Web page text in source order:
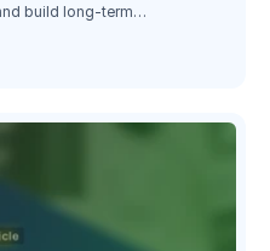
build long-term
shoppers.